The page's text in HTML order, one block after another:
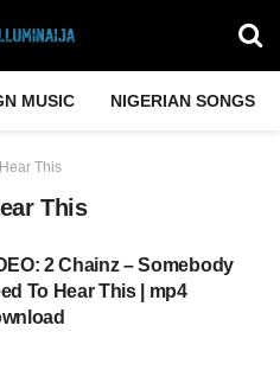
MUSIC NIGERIAN SONGS
This
This
2 Chainz – Somebody
To Hear This | mp4